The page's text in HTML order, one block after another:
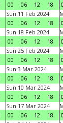
00
06 12 18
Sun 11 Feb 2024
00
06 12 18
Sun 18 Feb 2024
00
06 12 18
Sun 25 Feb 2024
00
06 12 18
Sun 3 Mar 2024
00
06 12 18
Sun 10 Mar 2024
00
06 12 18
Sun 17 Mar 2024
00
06 12 18